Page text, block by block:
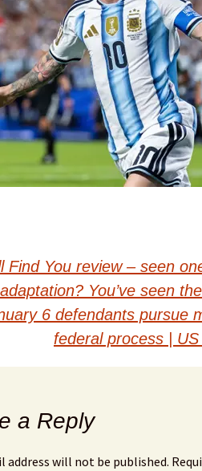
Find You review – seen
You’ve seen
6 defendants pursue
federal process |
a Reply
address will not be published.